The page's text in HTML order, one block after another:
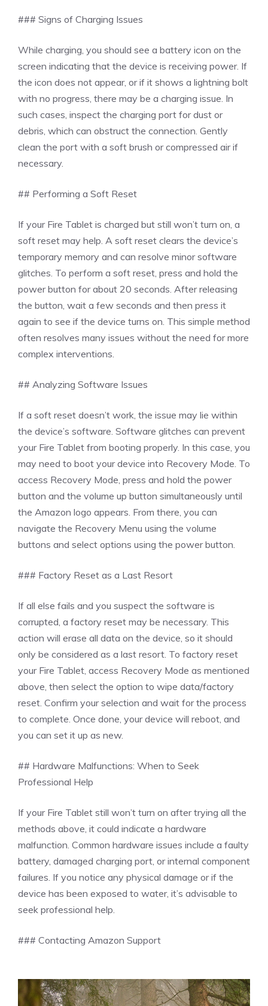
### Signs of Charging Issues
While charging, you should see a battery icon on the
screen indicating that the device is receiving power. If
the icon does not appear, or if it shows a lightning bolt
with no progress, there may be a charging issue. In
such cases, inspect the charging port for dust or
debris, which can obstruct the connection. Gently
clean the port with a soft brush or compressed air if
necessary.
## Performing a Soft Reset
If your Fire Tablet is charged but still won’t turn on, a
soft reset may help. A soft reset clears the device’s
temporary memory and can resolve minor software
glitches. To perform a soft reset, press and hold the
power button for about 20 seconds. After releasing
the button, wait a few seconds and then press it
again to see if the device turns on. This simple method
often resolves many issues without the need for more
complex interventions.
## Analyzing Software Issues
If a soft reset doesn’t work, the issue may lie within
the device’s software. Software glitches can prevent
your Fire Tablet from booting properly. In this case, you
may need to boot your device into Recovery Mode. To
access Recovery Mode, press and hold the power
button and the volume up button simultaneously until
the Amazon logo appears. From there, you can
navigate the Recovery Menu using the volume
buttons and select options using the power button.
### Factory Reset as a Last Resort
If all else fails and you suspect the software is
corrupted, a factory reset may be necessary. This
action will erase all data on the device, so it should
only be considered as a last resort. To factory reset
your Fire Tablet, access Recovery Mode as mentioned
above, then select the option to wipe data/factory
reset. Confirm your selection and wait for the process
to complete. Once done, your device will reboot, and
you can set it up as new.
## Hardware Malfunctions: When to Seek
Professional Help
If your Fire Tablet still won’t turn on after trying all the
methods above, it could indicate a hardware
malfunction. Common hardware issues include a faulty
battery, damaged charging port, or internal component
failures. If you notice any physical damage or if the
device has been exposed to water, it’s advisable to
seek professional help.
### Contacting Amazon Support